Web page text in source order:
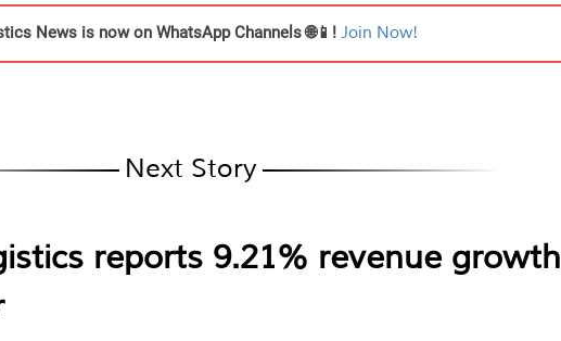
News is now on WhatsApp Channels 🌐📱!Join Now!
Next Story
reports 9.21% revenue growth